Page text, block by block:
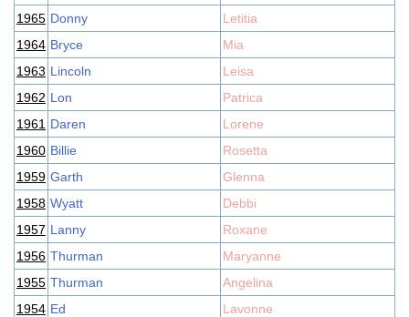
1965 Donny
Letitia
1964 Bryce
Mia
1963 Lincoln
Leisa
1962 Lon
Patrica
1961 Daren
Lorene
1960 Billie
Rosetta
1959 Garth
Glenna
1958 Wyatt
Debbi
1957 Lanny
Roxane
1956 Thurman
Maryanne
1955 Thurman
Angelina
1954 Ed
Lavonne